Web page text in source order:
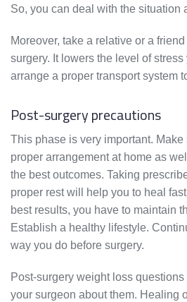
So, you can deal with the situation
Moreover, take a relative or a
surgery. It lowers the level of
arrange a proper transport system
Post-surgery precautions
This phase is very important. Make
proper arrangement at home as
the best outcomes. Taking
proper rest will help you to heal
best results, you have to maintain
Establish a healthy lifestyle.
way you do before surgery.
Post-surgery weight loss
your surgeon about them. Healing